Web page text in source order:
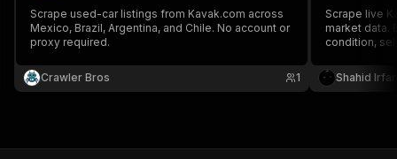
Scrape used-car listings from Kavak.com across
Mexico, Brazil, Argentina, and Chile. No account or
proxy required.
Crawler Bros 1
Scrape live
market data.
condition,
monitoring.
collection.
Shahid Irfan